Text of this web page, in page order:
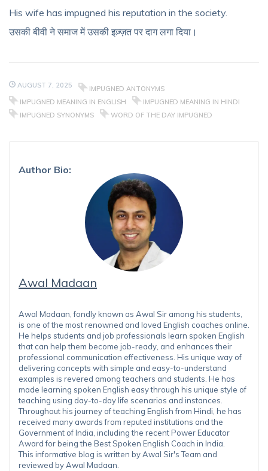
His wife has impugned his reputation in the society.
उसकी बीवी ने समाज में उसकी इज़्ज़त पर दाग लगा दिया।
AUGUST 7, 2025
IMPUGNED ANTONYMS
IMPUGNED MEANING IN ENGLISH
IMPUGNED MEANING IN HINDI
IMPUGNED SYNONYMS
WORD OF THE DAY IMPUGNED
Author Bio:
Awal Madaan
Awal Madaan, fondly known as Awal Sir among his students,
is one of the most renowned and loved English coaches online.
He helps students and job professionals learn spoken English
that can help them become job-ready, and enhances their
professional communication effectiveness. His unique way of
delivering concepts with simple and easy-to-understand
examples is revered among teachers and students. He has
made learning spoken English easy through his unique style of
teaching using day-to-day life scenarios and instances.
Throughout his journey of teaching English from Hindi, he has
received many awards from reputed institutions and the
Government of India, including the recent Power Educator
Award for being the Best Spoken English Coach in India.
This informative blog is written by Awal Sir's Team and
reviewed by Awal Madaan.